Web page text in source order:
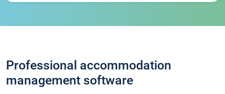
Professional accommodation
management software